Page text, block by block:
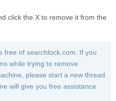
click the X to remove it from the
free of searchlock.com. If you
while trying to remove
please start a new thread
will give you free assistance